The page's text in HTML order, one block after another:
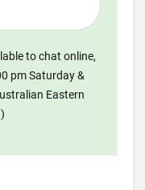
to chat online,
pm Saturday &
Eastern